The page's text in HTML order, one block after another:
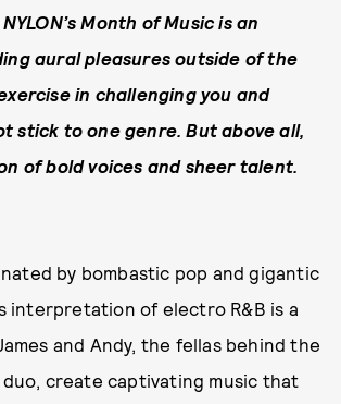
Month of Music is an
aural pleasures outside of the
in challenging you and
stick to one genre. But above all,
of bold voices and sheer talent.
by bombastic pop and gigantic
interpretation of electro R&B is a
and Andy, the fellas behind the
create captivating music that